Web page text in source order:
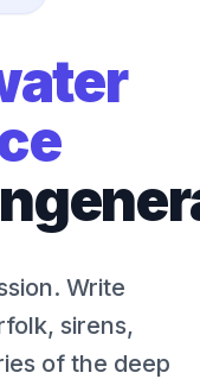
Write
sirens,
of the deep